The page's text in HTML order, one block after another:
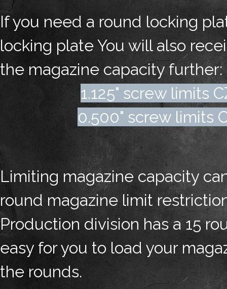
If you need a round locking
locking plate You will also
the magazine capacity further:
1.125" screw limits
0.500" screw limits
Limiting magazine capacity
round magazine limit
Production division has a 15
easy for you to load your
the rounds.